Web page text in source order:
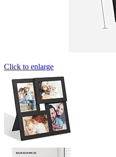
Click to enlarge